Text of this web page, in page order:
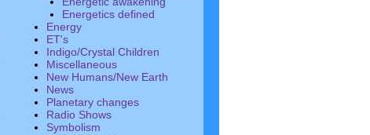
Energetics defined
Energy
ET's
Indigo/Crystal Children
Miscellaneous
New Humans/New Earth
News
Planetary changes
Radio Shows
Symbolism